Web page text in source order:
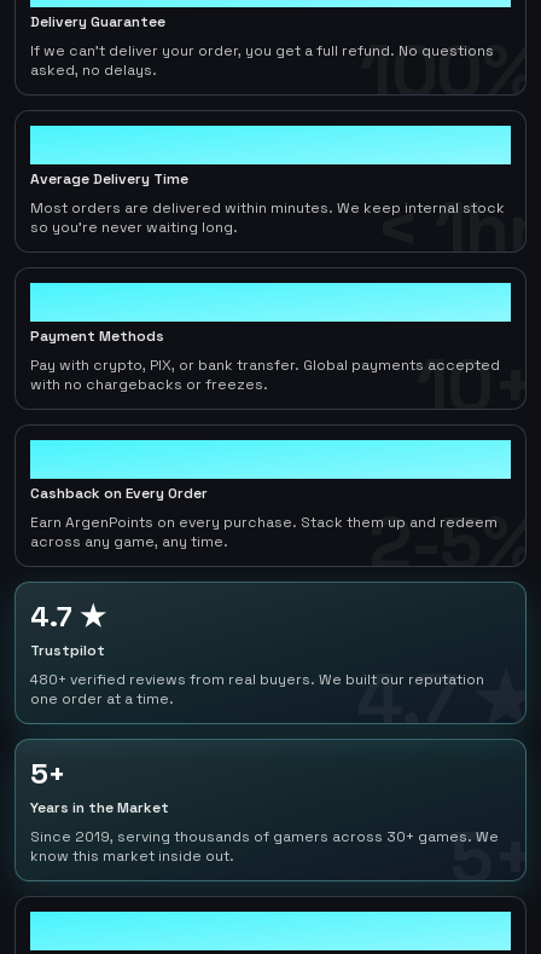
100%
Delivery Guarantee
If we can't deliver your order, you get a full refund. No questions
asked, no delays.
< 1hr
Average Delivery Time
Most orders are delivered within minutes. We keep internal stock
so you're never waiting long.
10+
Payment Methods
Pay with crypto, PIX, or bank transfer. Global payments accepted
with no chargebacks or freezes.
2-5%
Cashback on Every Order
Earn ArgenPoints on every purchase. Stack them up and redeem
across any game, any time.
4.7 ★
4.7 ★
Trustpilot
480+ verified reviews from real buyers. We built our reputation
one order at a time.
5+
5+
Years in the Market
Since 2019, serving thousands of gamers across 30+ games. We
know this market inside out.